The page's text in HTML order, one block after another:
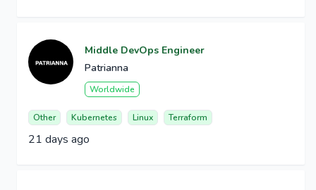
Middle DevOps Engineer
Patrianna
Worldwide
Other Kubernetes Linux Terraform
21 days ago